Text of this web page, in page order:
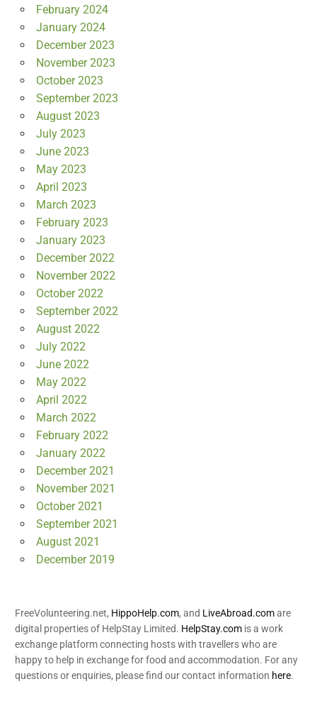
February 2024
January 2024
December 2023
November 2023
October 2023
September 2023
August 2023
July 2023
June 2023
May 2023
April 2023
March 2023
February 2023
January 2023
December 2022
November 2022
October 2022
September 2022
August 2022
July 2022
June 2022
May 2022
April 2022
March 2022
February 2022
January 2022
December 2021
November 2021
October 2021
September 2021
August 2021
December 2019
FreeVolunteering.net, HippoHelp.com, and LiveAbroad.comare
digital properties of HelpStay Limited. HelpStay.com is a work
exchange platform connecting hosts with travellers who are
happy to help in exchange for food and accommodation. For any
questions or enquiries, please find our contact information here.